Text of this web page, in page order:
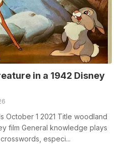
in a 1942 Disney
October 1 2021 Title woodland
film General knowledge plays
especi...